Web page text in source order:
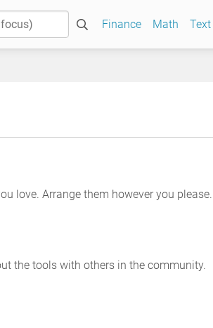
Finance Math Text
love. Arrange them however you please.
the tools with others in the community.